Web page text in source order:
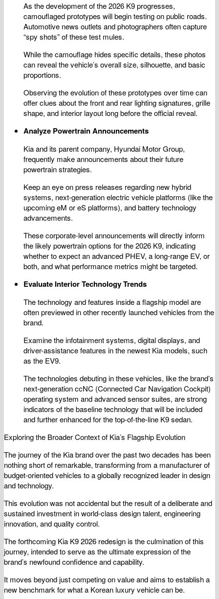
As the development of the 2026 K9 progresses,
camouflaged prototypes will begin testing on public roads.
Automotive news outlets and photographers often capture
“spy shots” of these test mules.
While the camouflage hides specific details, these photos
can reveal the vehicle’s overall size, silhouette, and basic
proportions.
Observing the evolution of these prototypes over time can
offer clues about the front and rear lighting signatures, grille
shape, and interior layout long before the official reveal.
Analyze Powertrain Announcements
Kia and its parent company, Hyundai Motor Group,
frequently make announcements about their future
powertrain strategies.
Keep an eye on press releases regarding new hybrid
systems, next-generation electric vehicle platforms (like the
upcoming eM or eS platforms), and battery technology
advancements.
These corporate-level announcements will directly inform
the likely powertrain options for the 2026 K9, indicating
whether to expect an advanced PHEV, a long-range EV, or
both, and what performance metrics might be targeted.
Evaluate Interior Technology Trends
The technology and features inside a flagship model are
often previewed in other recently launched vehicles from the
brand.
Examine the infotainment systems, digital displays, and
driver-assistance features in the newest Kia models, such
as the EV9.
The technologies debuting in these vehicles, like the brand’s
next-generation ccNC (Connected Car Navigation Cockpit)
operating system and advanced sensor suites, are strong
indicators of the baseline technology that will be included
and further enhanced for the top-of-the-line K9 sedan.
Exploring the Broader Context of Kia’s Flagship Evolution
The journey of the Kia brand over the past two decades has been
nothing short of remarkable, transforming from a manufacturer of
budget-oriented vehicles to a globally recognized leader in design
and technology.
This evolution was not accidental but the result of a deliberate and
sustained investment in world-class design talent, engineering
innovation, and quality control.
The forthcoming Kia K9 2026 redesign is the culmination of this
journey, intended to serve as the ultimate expression of the
brand’s newfound confidence and capability.
It moves beyond just competing on value and aims to establish a
new benchmark for what a Korean luxury vehicle can be.